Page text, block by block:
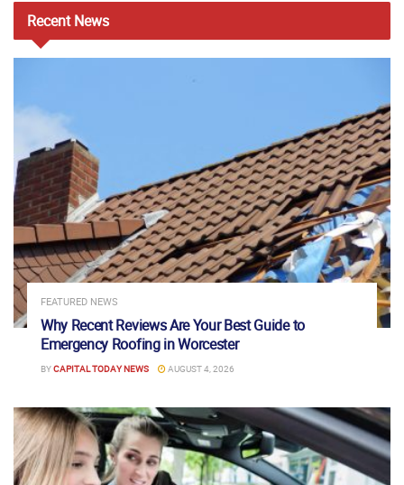
RecentNews
FEATURED NEWS
Why Recent Reviews Are Your Best Guide to
Emergency Roofing in Worcester
BYCAPITAL TODAY NEWS AUGUST 4, 2026